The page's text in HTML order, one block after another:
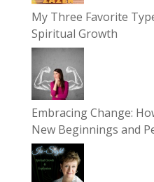
My Three Favorite
Spiritual Growth
Embracing Change:
New Beginnings and